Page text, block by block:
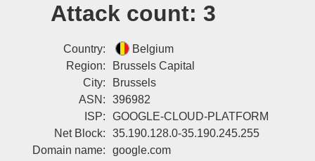
Blog
Sign up
Attack count: 3
Country:
Belgium
Region:
Brussels Capital
City:
Brussels
ASN:
396982
ISP:
GOOGLE-CLOUD-PLATFORM
Net Block:
35.190.128.0-35.190.245.255
Domain name:
google.com